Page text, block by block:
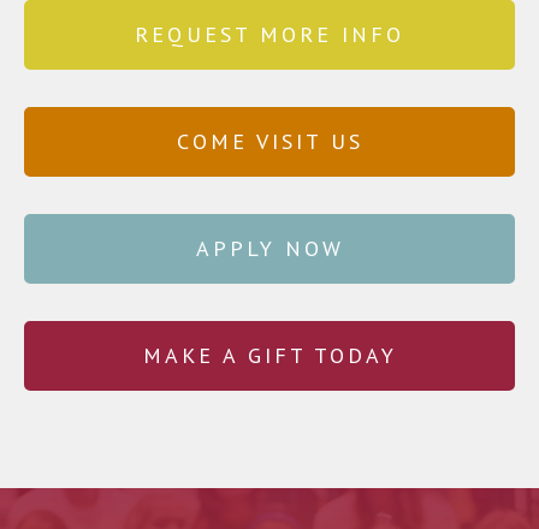
REQUEST MORE INFO
COME VISIT US
APPLY NOW
MAKE A GIFT TODAY